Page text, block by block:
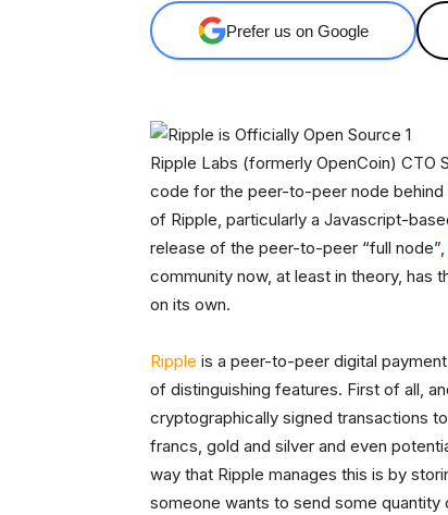
Prefer us on Google
Ripple Labs (formerly OpenCoin) CTO
code for the peer-to-peer node
of Ripple, particularly a Javascript-
release of the peer-to-peer “full node”,
community now, at least in theory, has
on its own.
Ripple is a peer-to-peer digital
of distinguishing features. First of all,
cryptographically signed transactions
francs, gold and silver and even
way that Ripple manages this is by
someone wants to send some